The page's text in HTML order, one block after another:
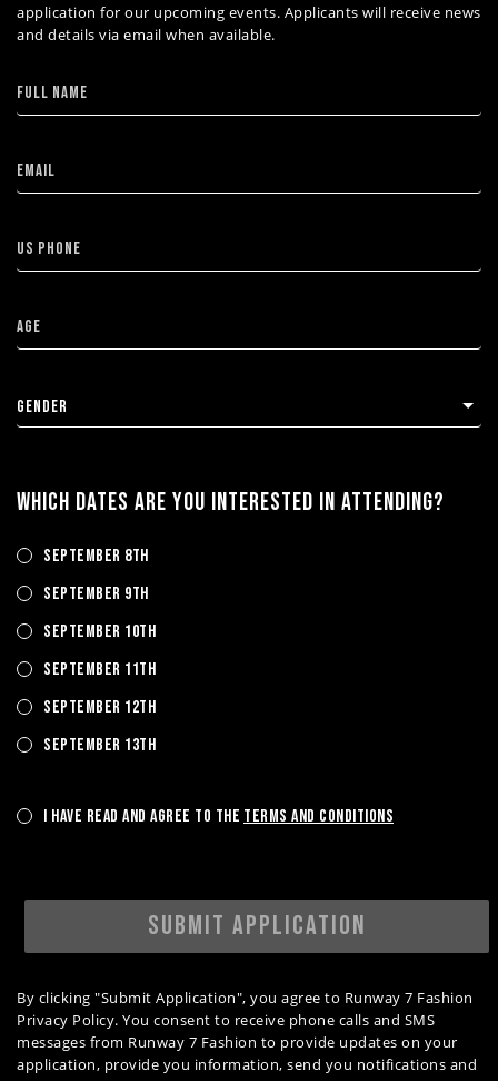
application for our upcoming events. Applicants will receive news
and details via email when available.
WHICH DATES ARE YOU INTERESTED IN ATTENDING?
September 8th
September 9th
September 10th
September 11th
September 12th
September 13th
I have read and agree to the Terms and Conditions
SUBMIT APPLICATION
By clicking "Submit Application", you agree to Runway 7 Fashion
Privacy Policy. You consent to receive phone calls and SMS
messages from Runway 7 Fashion to provide updates on your
application, provide you information, send you notifications and